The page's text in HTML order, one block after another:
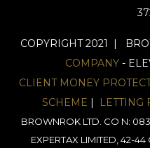
COPYRIGHT 2021 |
COMPANY -
CLIENT MONEY
SCHEME | LETTING
BROWNROK LTD. CO N:
EXPERTAX LIMITED, 42-44